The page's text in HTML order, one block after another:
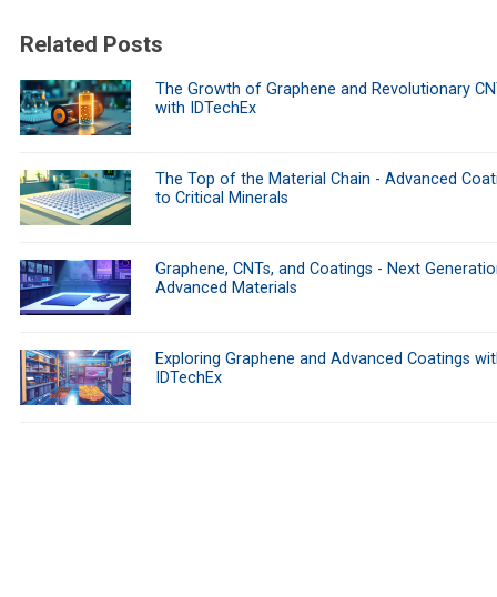
Related Posts
The Growth of Graphene and Revolutionary
with IDTechEx
The Top of the Material Chain - Advanced
to Critical Minerals
Graphene, CNTs, and Coatings - Next
Advanced Materials
Exploring Graphene and Advanced Coatings
IDTechEx